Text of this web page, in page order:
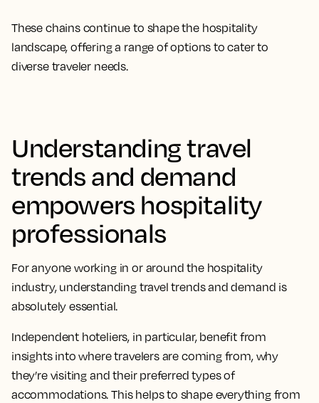
These chains continue to shape the hospitality
landscape, offering a range of options to cater to
diverse traveler needs.
Understanding travel
trends and demand
empowers hospitality
professionals
For anyone working in or around the hospitality
industry, understanding travel trends and demand is
absolutely essential.
Independent hoteliers, in particular, benefit from
insights into where travelers are coming from, why
they’re visiting and their preferred types of
accommodations. This helps to shape everything from